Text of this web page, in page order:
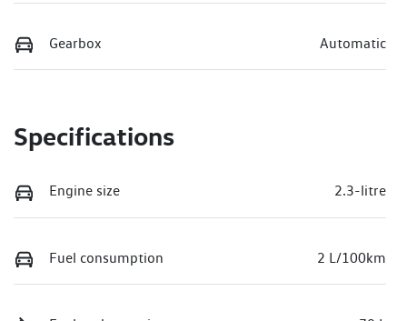
Gearbox Automatic
Specifications
Engine size 2.3-litre
Fuel consumption 2 L/100km